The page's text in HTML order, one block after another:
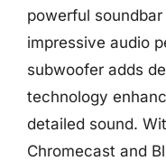
powerful
impressive audio
subwoofer adds
technology
detailed sound.
Chromecast and